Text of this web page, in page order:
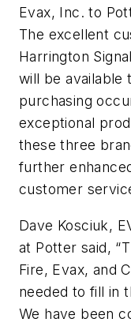
Evax, Inc. to
The excellent
Harrington
will be available
purchasing
exceptional
these three
further
customer
Dave Kosciuk,
at Potter said,
Fire, Evax, and
needed to fill in
We have been